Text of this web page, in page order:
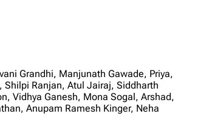
Grandhi, Manjunath Gawade, Priya,
Shilpi Ranjan, Atul Jairaj, Siddharth
Vidhya Ganesh, Mona Sogal, Arshad,
Anupam Ramesh Kinger, Neha